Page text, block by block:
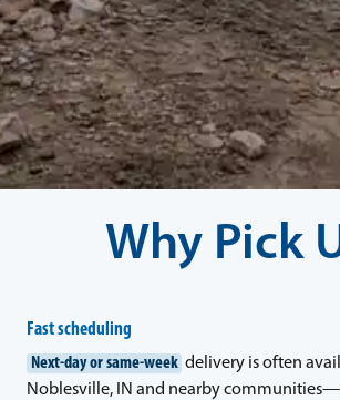
Why Pick
Fast scheduling
Next-day or same-week delivery is often
Noblesville, IN and nearby